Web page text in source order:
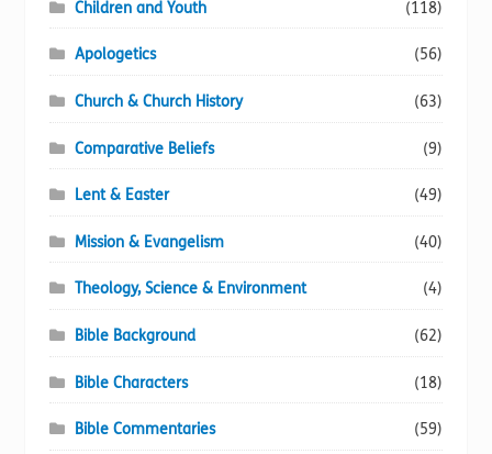
Children and Youth (118)
Apologetics (56)
Church & Church History (63)
Comparative Beliefs (9)
Lent & Easter (49)
Mission & Evangelism (40)
Theology, Science & Environment (4)
Bible Background (62)
Bible Characters (18)
Bible Commentaries (59)